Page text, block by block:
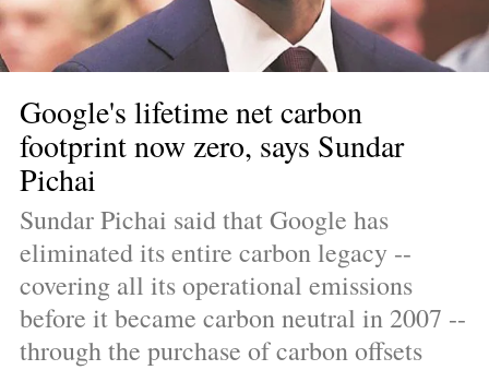
Google's lifetime net carbon
footprint now zero, says Sundar
Pichai
Sundar Pichai said that Google has
eliminated its entire carbon legacy --
covering all its operational emissions
before it became carbon neutral in 2007 --
through the purchase of carbon offsets